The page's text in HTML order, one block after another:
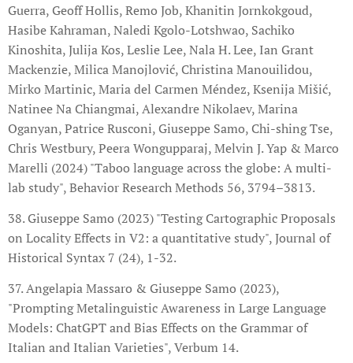
Guerra, Geoff Hollis, Remo Job, Khanitin Jornkokgoud,
Hasibe Kahraman, Naledi Kgolo-Lotshwao, Sachiko
Kinoshita, Julija Kos, Leslie Lee, Nala H. Lee, Ian Grant
Mackenzie, Milica Manojlović, Christina Manouilidou,
Mirko Martinic, Maria del Carmen Méndez, Ksenija Mišić,
Natinee Na Chiangmai, Alexandre Nikolaev, Marina
Oganyan, Patrice Rusconi, Giuseppe Samo, Chi-shing Tse,
Chris Westbury, Peera Wongupparaj, Melvin J. Yap & Marco
Marelli (2024) "Taboo language across the globe: A multi-
lab study", Behavior Research Methods 56, 3794–3813.
38. Giuseppe Samo (2023) "Testing Cartographic Proposals
on Locality Effects in V2: a quantitative study", Journal of
Historical Syntax 7 (24), 1-32.
37. Angelapia Massaro & Giuseppe Samo (2023),
"Prompting Metalinguistic Awareness in Large Language
Models: ChatGPT and Bias Effects on the Grammar of
Italian and Italian Varieties", Verbum 14.